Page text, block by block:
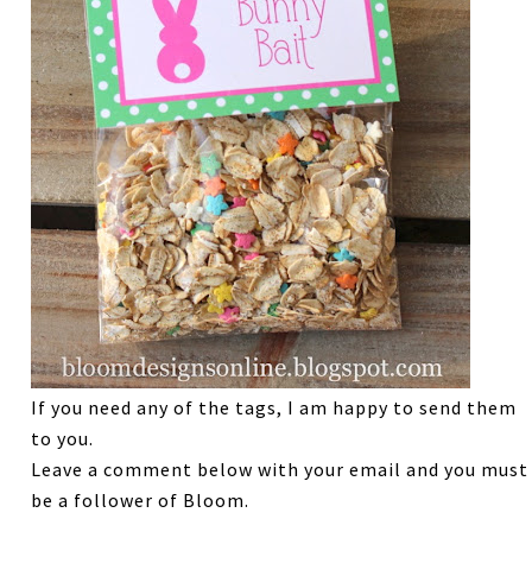
If you need any of the tags, I am happy to send them
to you.
Leave a comment below with your email and you must
be a follower of Bloom.